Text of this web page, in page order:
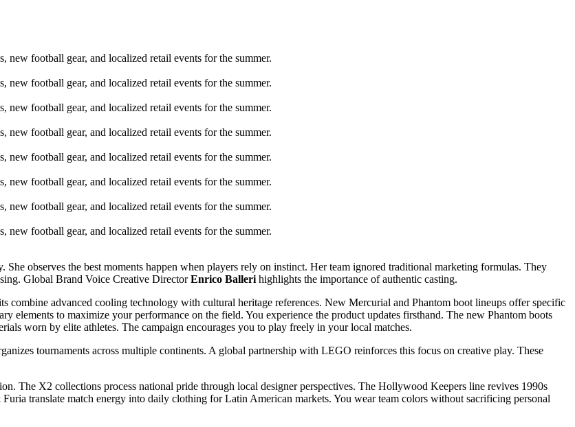
She observes the best moments happen when players rely on instinct. Her team ignored traditional marketing formulas. They
Global Brand Voice Creative DirectorEnrico Balleri highlights the importance of authentic casting.
combine advanced cooling technology with cultural heritage references. New Mercurial and Phantom boot lineups offer specific
elements to maximize your performance on the field. You experience the product updates firsthand. The new Phantom boots
worn by elite athletes. The campaign encourages you to play freely in your local matches.
tournaments across multiple continents. A global partnership with LEGO reinforces this focus on creative play. These
The X2 collections process national pride through local designer perspectives. The Hollywood Keepers line revives 1990s
translate match energy into daily clothing for Latin American markets. You wear team colors without sacrificing personal